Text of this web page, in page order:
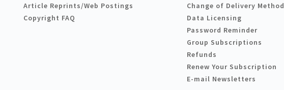
Article Reprints/Web Postings
Copyright FAQ
Change of Delivery Method
Data Licensing
Password Reminder
Group Subscriptions
Refunds
Renew Your Subscription
E-mail Newsletters